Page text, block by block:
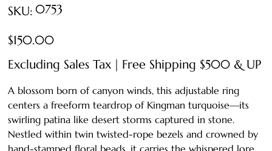
SKU:
SKU
0753
0753
Price
$150.00
Excluding Sales Tax | Free Shipping $500 & UP
A blossom born of canyon winds, this adjustable ring
centers a freeform teardrop of Kingman turquoise—its
swirling patina like desert storms captured in stone.
Nestled within twin twisted-rope bezels and crowned by
hand-stamped floral beads, it carries the whispered lore